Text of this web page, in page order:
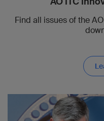
Find all issues of the